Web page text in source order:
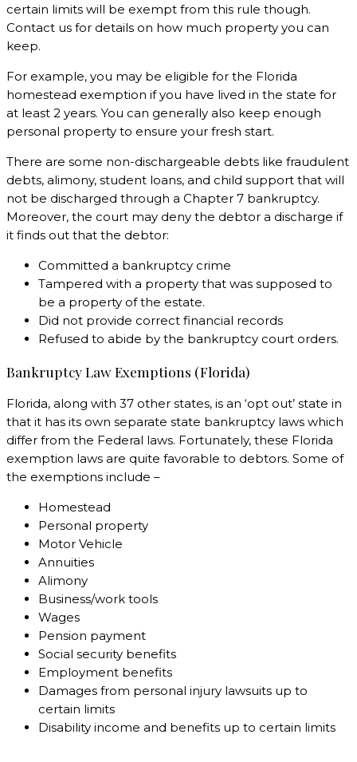
certain limits will be exempt from this rule though.
Contact us for details on how much property you can
keep.
For example, you may be eligible for the Florida
homestead exemption if you have lived in the state for
at least 2 years. You can generally also keep enough
personal property to ensure your fresh start.
There are some non-dischargeable debts like fraudulent
debts, alimony, student loans, and child support that will
not be discharged through a Chapter 7 bankruptcy.
Moreover, the court may deny the debtor a discharge if
it finds out that the debtor:
Committed a bankruptcy crime
Tampered with a property that was supposed to
be a property of the estate.
Did not provide correct financial records
Refused to abide by the bankruptcy court orders.
Bankruptcy Law Exemptions (Florida)
Florida, along with 37 other states, is an ‘opt out’ state in
that it has its own separate state bankruptcy laws which
differ from the Federal laws. Fortunately, these Florida
exemption laws are quite favorable to debtors. Some of
the exemptions include –
Homestead
Personal property
Motor Vehicle
Annuities
Alimony
Business/work tools
Wages
Pension payment
Social security benefits
Employment benefits
Damages from personal injury lawsuits up to
certain limits
Disability income and benefits up to certain limits